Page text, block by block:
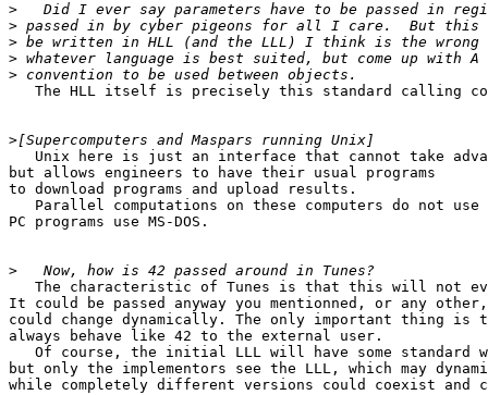
>
>
>
>
>
The HLL itself is precisely this standard calling
>
Unix here is just an interface that cannot take
but allows engineers to have their usual programs
to download programs and upload results.
Parallel computations on these computers do not use
PC programs use MS-DOS.
>
The characteristic of Tunes is that this will not
It could be passed anyway you mentionned, or any
could change dynamically. The only important thing
always behave like 42 to the external user.
Of course, the initial LLL will have some standard
but only the implementors see the LLL, which may
while completely different versions could coexist and